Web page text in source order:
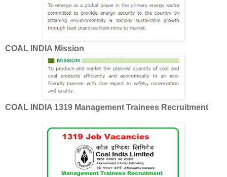
COAL INDIA Mission
COAL INDIA 1319 Management Trainees Recruitment